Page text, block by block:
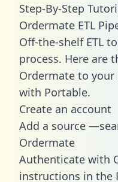
Step-By-Step
Ordermate ETL
Off-the-shelf ETL
process. Here are
Ordermate to
with Portable.
Create an account
Add a source
Ordermate
Authenticate with
instructions in the